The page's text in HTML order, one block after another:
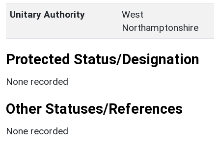
Unitary Authority
West
Northamptonshire
Protected Status/Designation
None recorded
Other Statuses/References
None recorded